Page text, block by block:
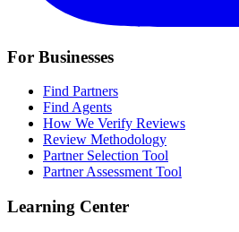
For Businesses
Find Partners
Find Agents
How We Verify Reviews
Review Methodology
Partner Selection Tool
Partner Assessment Tool
Learning Center